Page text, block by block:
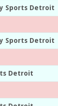
Sports Detroit
Sports Detroit
Detroit